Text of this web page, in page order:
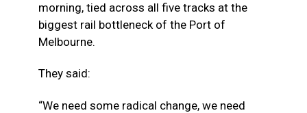
morning, tied across all five tracks at the
biggest rail bottleneck of the Port of
Melbourne.
They said:
“We need some radical change, we need